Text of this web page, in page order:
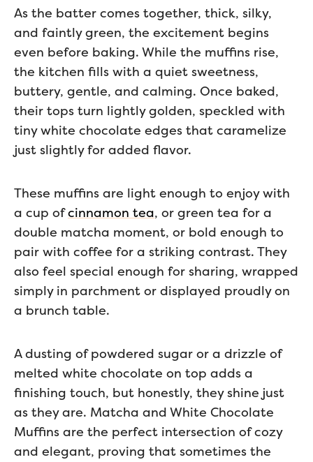
As the batter comes together, thick, silky,
and faintly green, the excitement begins
even before baking. While the muffins rise,
the kitchen fills with a quiet sweetness,
buttery, gentle, and calming. Once baked,
their tops turn lightly golden, speckled with
tiny white chocolate edges that caramelize
just slightly for added flavor.
These muffins are light enough to enjoy with
a cup ofcinnamon tea, or green tea for a
double matcha moment, or bold enough to
pair with coffee for a striking contrast. They
also feel special enough for sharing, wrapped
simply in parchment or displayed proudly on
a brunch table.
A dusting of powdered sugar or a drizzle of
melted white chocolate on top adds a
finishing touch, but honestly, they shine just
as they are. Matcha and White Chocolate
Muffins are the perfect intersection of cozy
and elegant, proving that sometimes the